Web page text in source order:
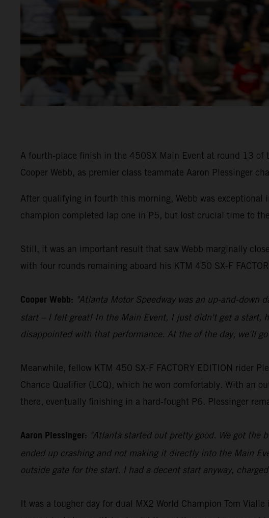
A fourth-place finish in the 450SX Main Event at round 13 of
Cooper Webb, as premier class teammate Aaron Plessinger
After qualifying in fourth this morning, Webb was
champion completed lap one in P5, but lost crucial time to
Still, it was an important result that saw Webb marginally
with four rounds remaining aboard his KTM 450 SX-F
Cooper Webb: "Atlanta Motor Speedway was an up-and-
start – I felt great! In the Main Event, I just didn't get a start,
disappointed with that performance. At the of the day, we'll
Meanwhile, fellow KTM 450 SX-F FACTORY EDITION rider
Chance Qualifier (LCQ), which he won comfortably. With an
there, eventually finishing in a hard-fought P6. Plessinger
Aaron Plessinger: "Atlanta started out pretty good. We got
ended up crashing and not making it directly into the Main
outside gate for the start. I had a decent start anyway,
It was a tougher day for dual MX2 World Champion Tom